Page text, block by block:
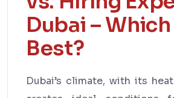
Dubai –
Best?
Dubai’s climate, with its